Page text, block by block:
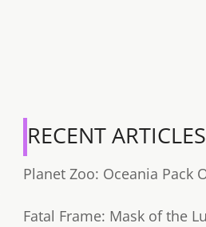
RECENT ARTICLES
Planet Zoo: Oceania Pack
Fatal Frame: Mask of the